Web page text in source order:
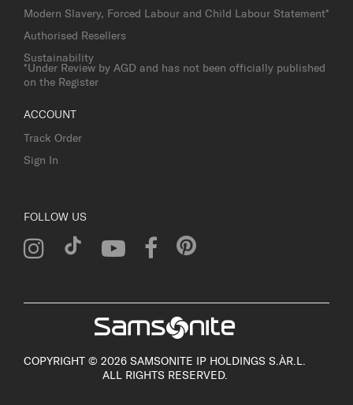
Modern Slavery, Forced Labour and Child Labour Statement*
Authorised Resellers
Sustainability
*Under Review by AGD and has not been officially published
on the Register
ACCOUNT
Track Order
Sign In
FOLLOW US
COPYRIGHT © 2026 SAMSONITE IP HOLDINGS S.ÀR.L.
ALL RIGHTS RESERVED.